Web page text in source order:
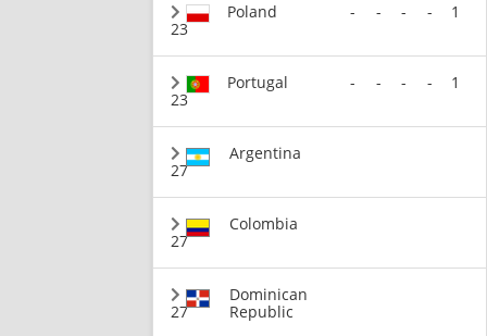
23
Poland - - - - 1
23
Portugal - - - - 1
27
Argentina
27
Colombia
27
Dominican
Republic